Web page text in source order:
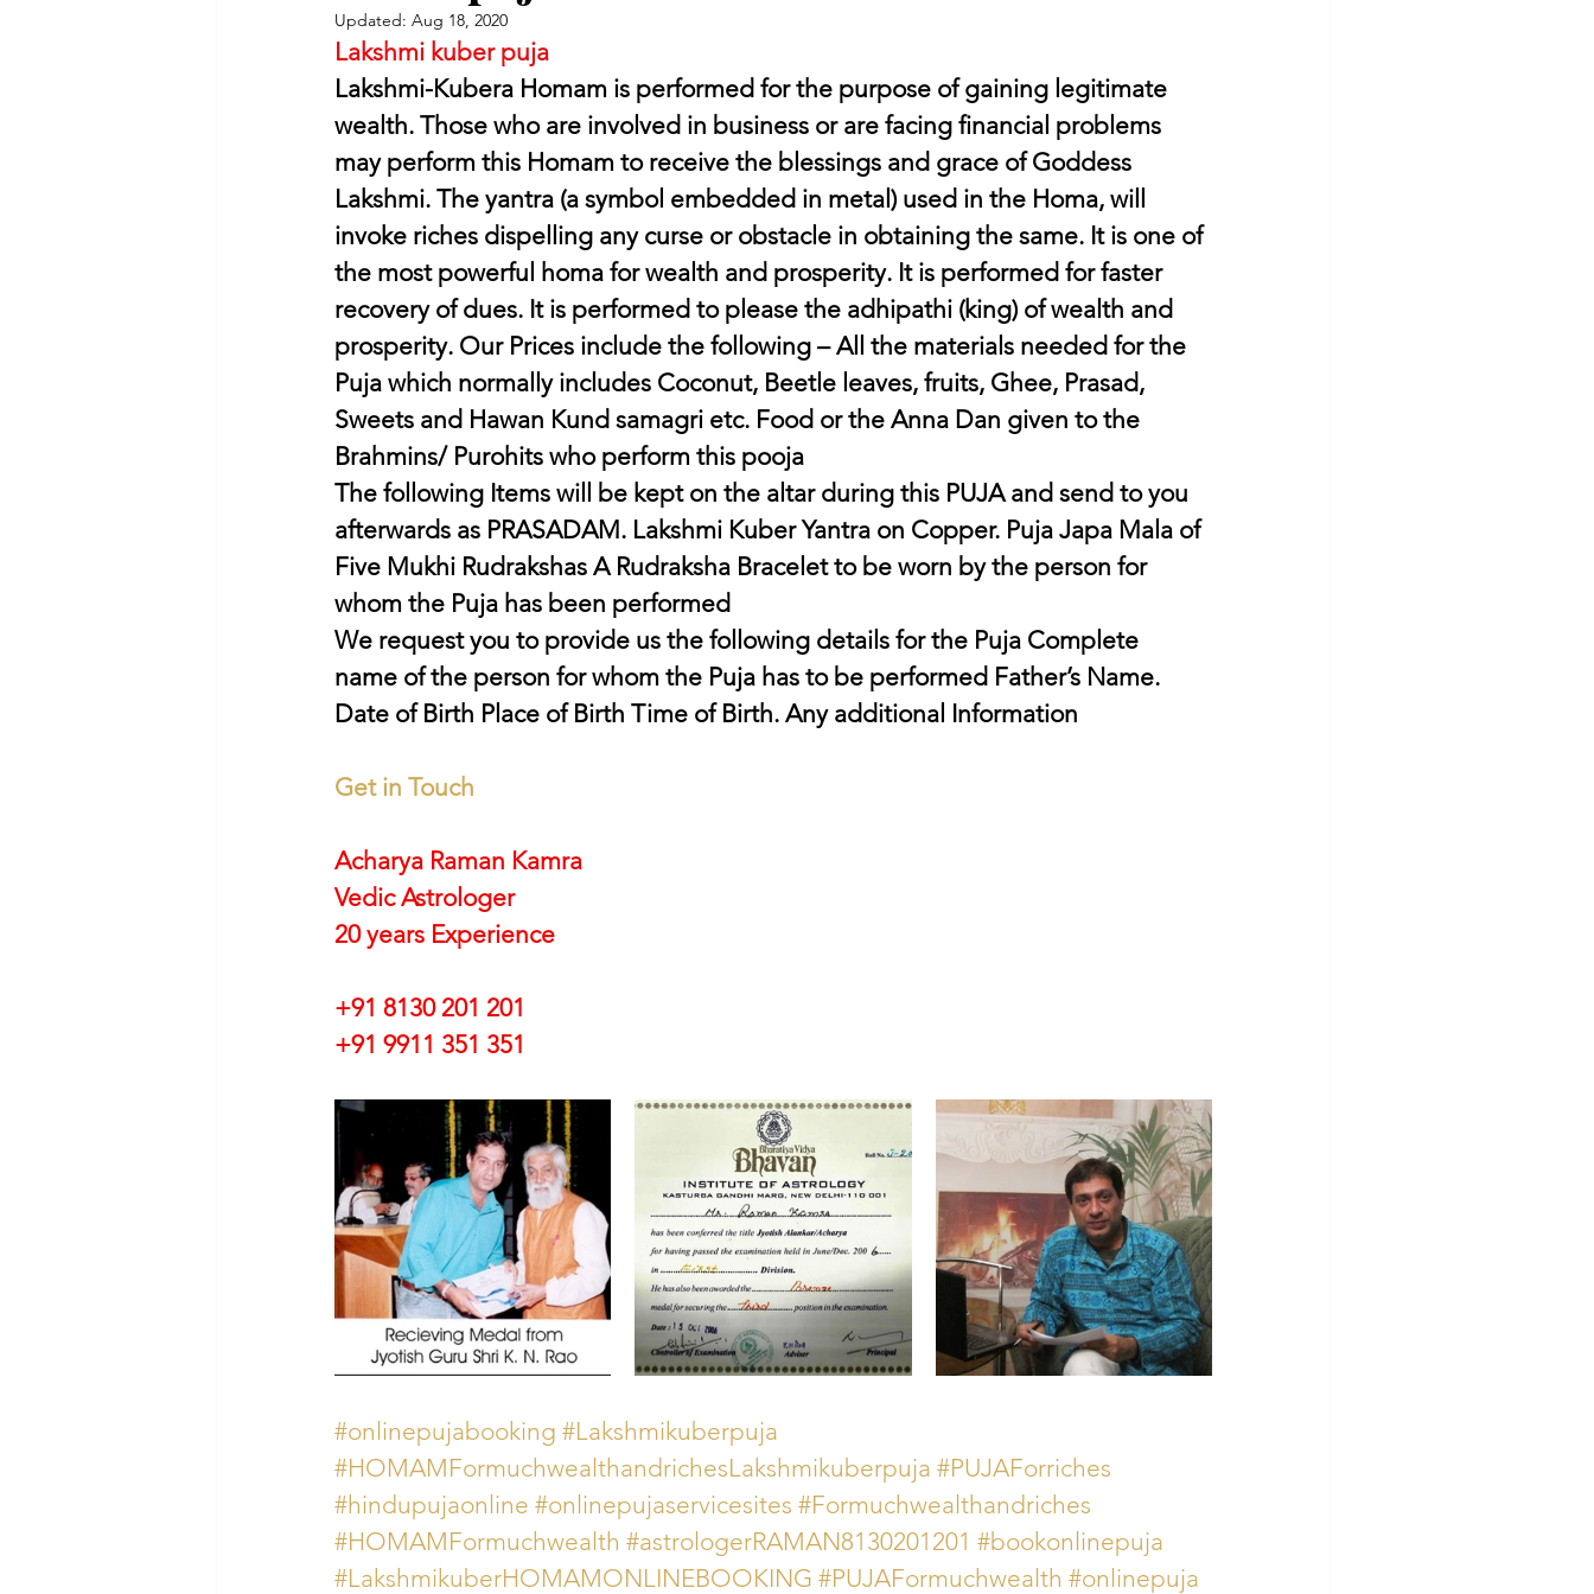
Updated: Aug 18, 2020
Lakshmi kuber puja
Lakshmi-Kubera Homam is performed for the purpose of gaining legitimate
wealth. Those who are involved in business or are facing financial problems
may perform this Homam to receive the blessings and grace of Goddess
Lakshmi. The yantra (a symbol embedded in metal) used in the Homa, will
invoke riches dispelling any curse or obstacle in obtaining the same. It is one of
the most powerful homa for wealth and prosperity. It is performed for faster
recovery of dues. It is performed to please the adhipathi (king) of wealth and
prosperity. Our Prices include the following – All the materials needed for the
Puja which normally includes Coconut, Beetle leaves, fruits, Ghee, Prasad,
Sweets and Hawan Kund samagri etc. Food or the Anna Dan given to the
Brahmins/ Purohits who perform this pooja
The following Items will be kept on the altar during this PUJA and send to you
afterwards as PRASADAM. Lakshmi Kuber Yantra on Copper. Puja Japa Mala of
Five Mukhi Rudrakshas A Rudraksha Bracelet to be worn by the person for
whom the Puja has been performed
We request you to provide us the following details for the Puja Complete
name of the person for whom the Puja has to be performed Father’s Name.
Date of Birth Place of Birth Time of Birth. Any additional Information
Get in Touch
Acharya Raman Kamra
Vedic Astrologer
20 years Experience
+91 8130 201 201
+91 9911 351 351
#onlinepujabooking #Lakshmikuberpuja
#HOMAMFormuchwealthandrichesLakshmikuberpuja #PUJAForriches
#hindupujaonline #onlinepujaservicesites #Formuchwealthandriches
#HOMAMFormuchwealth #astrologerRAMAN8130201201 #bookonlinepuja
#LakshmikuberHOMAMONLINEBOOKING #PUJAFormuchwealth #onlinepuja